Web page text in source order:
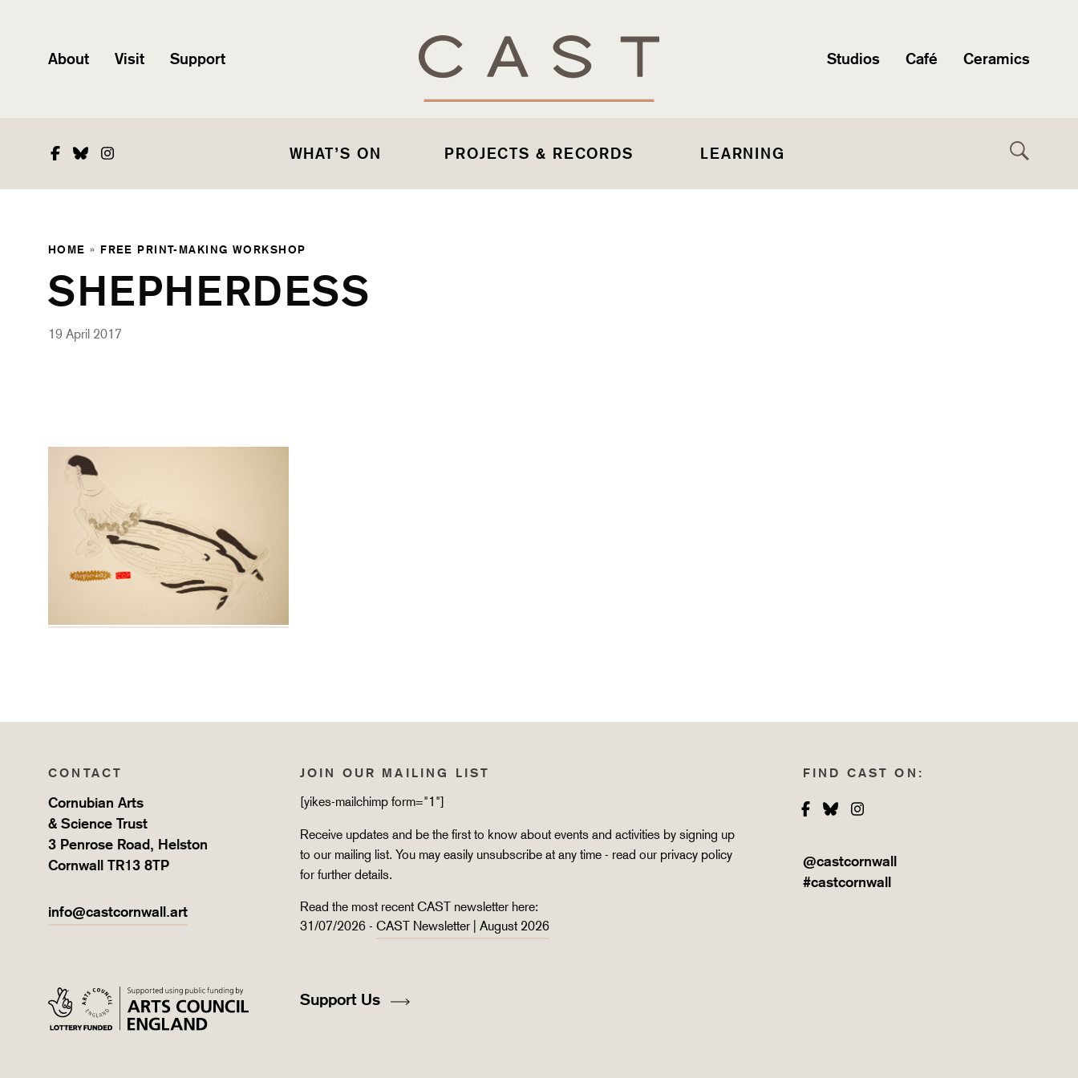
About Visit Support Studios Café Ceramics
WHAT’S ON PROJECTS & RECORDS LEARNING
Facebook
BlueskyInstagram
HOME »FREE PRINT-MAKING WORKSHOP
SHEPHERDESS
19 April 2017
CONTACT
Cornubian Arts
& Science Trust
3 Penrose Road, Helston
Cornwall TR13 8TP
info@castcornwall.art
JOIN OUR MAILING LIST
[yikes-mailchimp form="1"]
Receive updates and be the first to know about events and activities by signing up
to our mailing list. You may easily unsubscribe at any time - read our privacy policy
for further details.
Read the most recent CAST newsletter here:
31/07/2026 - CAST Newsletter | August 2026
FIND CAST ON:
Facebook
Bluesky
@castcornwall
#castcornwall
Support Us